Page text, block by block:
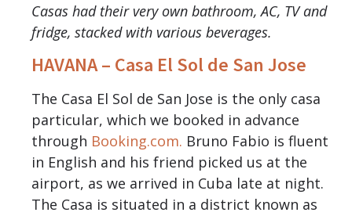
Casas had their very own bathroom, AC, TV and
fridge, stacked with various beverages.
HAVANA – Casa El Sol de San Jose
The Casa El Sol de San Jose is the only casa
particular, which we booked in advance
through Booking.com. Bruno Fabio is fluent
in English and his friend picked us at the
airport, as we arrived in Cuba late at night.
The Casa is situated in a district known as